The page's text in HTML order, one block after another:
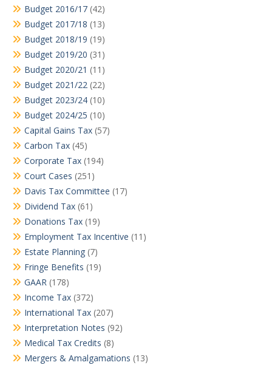
Budget 2016/17 (42)
Budget 2017/18 (13)
Budget 2018/19 (19)
Budget 2019/20 (31)
Budget 2020/21 (11)
Budget 2021/22 (22)
Budget 2023/24 (10)
Budget 2024/25 (10)
Capital Gains Tax (57)
Carbon Tax (45)
Corporate Tax (194)
Court Cases (251)
Davis Tax Committee (17)
Dividend Tax (61)
Donations Tax (19)
Employment Tax Incentive (11)
Estate Planning (7)
Fringe Benefits (19)
GAAR (178)
Income Tax (372)
International Tax (207)
Interpretation Notes (92)
Medical Tax Credits (8)
Mergers & Amalgamations (13)